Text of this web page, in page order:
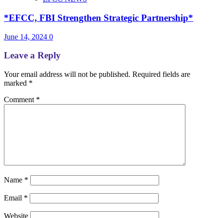
*EFCC, FBI Strengthen Strategic Partnership*
June 14, 2024 0
Leave a Reply
Your email address will not be published. Required fields are
marked *
Comment *
Name *
Email *
Website